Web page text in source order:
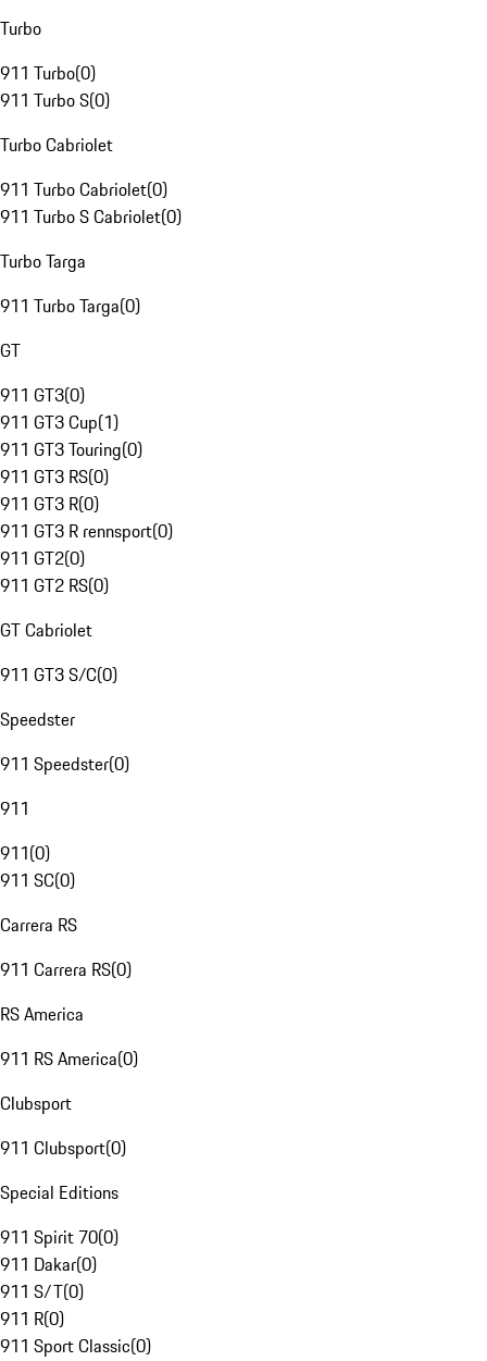
Turbo
911 Turbo(0)
911 Turbo S(0)
Turbo Cabriolet
911 Turbo Cabriolet(0)
911 Turbo S Cabriolet(0)
Turbo Targa
911 Turbo Targa(0)
GT
911 GT3(0)
911 GT3 Cup(1)
911 GT3 Touring(0)
911 GT3 RS(0)
911 GT3 R(0)
911 GT3 R rennsport(0)
911 GT2(0)
911 GT2 RS(0)
GT Cabriolet
911 GT3 S/C(0)
Speedster
911 Speedster(0)
911
911(0)
911 SC(0)
Carrera RS
911 Carrera RS(0)
RS America
911 RS America(0)
Clubsport
911 Clubsport(0)
Special Editions
911 Spirit 70(0)
911 Dakar(0)
911 S/T(0)
911 R(0)
911 Sport Classic(0)